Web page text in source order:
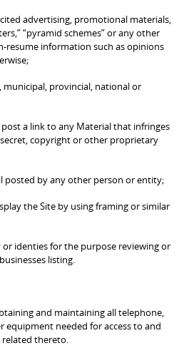
advertising, promotional materials,
“pyramid schemes” or any other
resume information such as opinions
municipal, provincial, national or
a link to any Material that infringes
copyright or other proprietary
posted by any other person or entity;
the Site by using framing or similar
or identies for the purpose reviewing or
listing.
and maintaining all telephone,
needed for access to and
thereto.